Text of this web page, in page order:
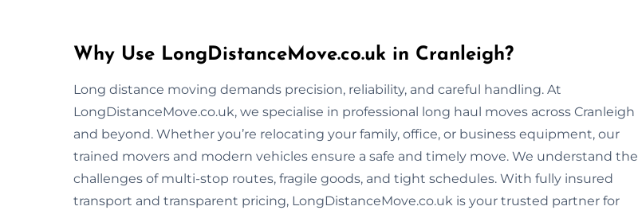
Why Use LongDistanceMove.co.uk in Cranleigh?
Long distance moving demands precision, reliability, and careful handling. At
LongDistanceMove.co.uk, we specialise in professional long haul moves across Cranleigh
and beyond. Whether you’re relocating your family, office, or business equipment, our
trained movers and modern vehicles ensure a safe and timely move. We understand the
challenges of multi-stop routes, fragile goods, and tight schedules. With fully insured
transport and transparent pricing, LongDistanceMove.co.uk is your trusted partner for